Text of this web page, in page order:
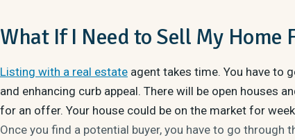
What If I Need to Sell My Home
Listing with a real estate agent takes time. You have to
and enhancing curb appeal. There will be open houses
for an offer. Your house could be on the market for
Once you find a potential buyer, you have to go